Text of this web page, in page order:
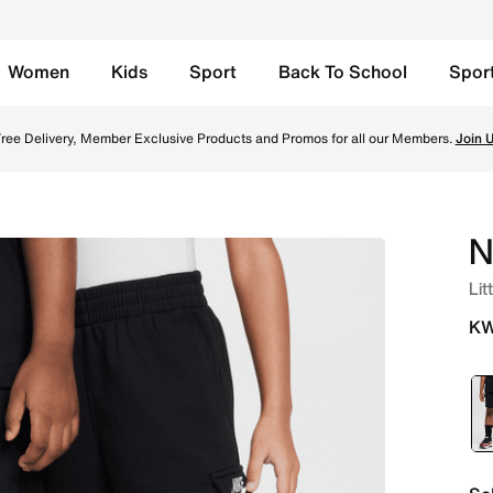
Women Kids Sport Back To School
Delivery, Member Exclusive Products and Promos for all our Members.Join